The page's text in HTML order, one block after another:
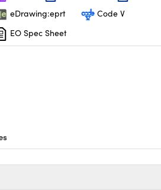
eDrawing:eprt
Code V
EO Spec Sheet